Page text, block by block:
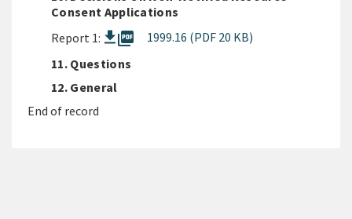
Consent Applications
Report 1:
picture_as_pdf
1999.16 (PDF 20 KB)
11. Questions
12. General
End of record